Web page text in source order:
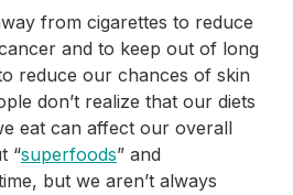
from cigarettes to reduce
and to keep out of long
reduce our chances of skin
don’t realize that our diets
eat can affect our overall
“superfoods” and
but we aren’t always